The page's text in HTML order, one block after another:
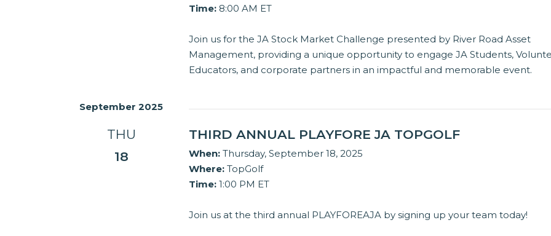
Time: 8:00 AM ET
Join us for the JA Stock Market Challenge presented by River Road Asset
Management, providing a unique opportunity to engage JA Students,
Educators, and corporate partners in an impactful and memorable event.
September 2025
THU
18
THIRD ANNUAL PLAYFORE JA TOPGOLF
When: Thursday, September 18, 2025
Where: TopGolf
Time: 1:00 PM ET
Join us at the third annual PLAYFOREAJA by signing up your team today!